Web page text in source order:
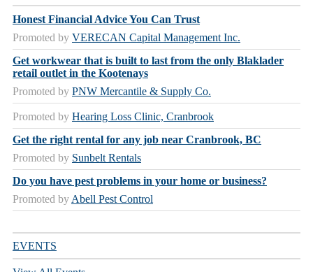
Honest Financial Advice You Can Trust
Promoted by VERECAN Capital Management Inc.
Get workwear that is built to last from the only Blaklader
retail outlet in the Kootenays
Promoted by PNW Mercantile & Supply Co.
Promoted by Hearing Loss Clinic, Cranbrook
Get the right rental for any job near Cranbrook, BC
Promoted by Sunbelt Rentals
Do you have pest problems in your home or business?
Promoted by Abell Pest Control
EVENTS